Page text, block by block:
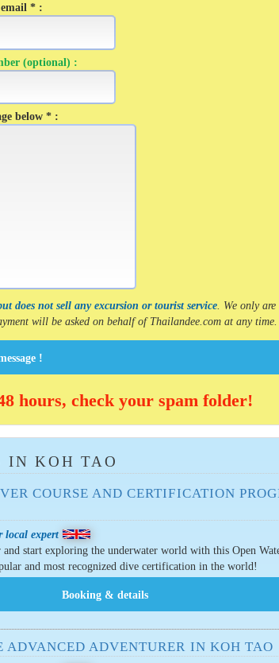
* :
(optional) :
below * :
does not sell any excursion or tourist service. We only are
will be asked on behalf of Thailandee.com at any time.
!
hours, check your spam folder!
IN KOH TAO
COURSE AND CERTIFICATION
local expert
start exploring the underwater world with this Open
and most recognized dive certification in the world!
ADVANCED ADVENTURER IN KOH TAO